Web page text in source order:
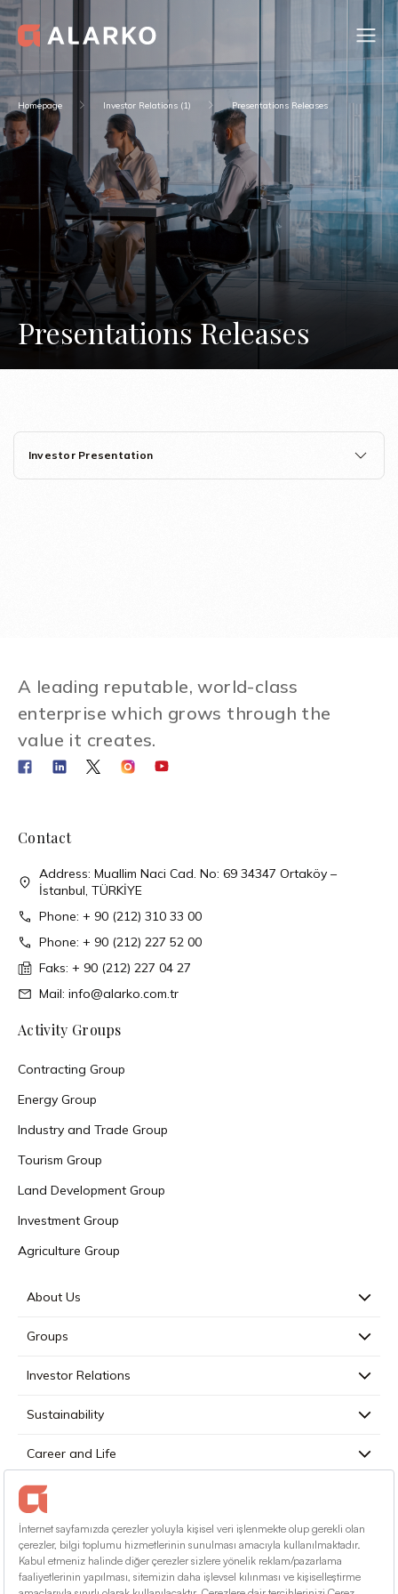
Homepage Investor Relations (1) Presentations Releases
Presentations Releases
Investor Presentation
A leading reputable, world-class
enterprise which grows through the
value it creates.
Contact
Address: Muallim Naci Cad. No: 69 34347 Ortaköy –
İstanbul, TÜRKİYE
Phone: + 90 (212) 310 33 00
Phone: + 90 (212) 227 52 00
Faks: + 90 (212) 227 04 27
Mail: info@alarko.com.tr
Activity Groups
Contracting Group
Energy Group
Industry and Trade Group
Tourism Group
Land Development Group
Investment Group
Agriculture Group
About Us
Groups
Investor Relations
Sustainability
Career and Life
Press
Contact